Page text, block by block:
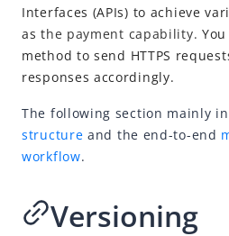
Business Operations
Idempotency
Timeout
Message transmission security
Interfaces (APIs) to achieve
as the payment capability. You
method to send HTTPS
responses accordingly.
The following section mainly
structure and the end-to-end
workflow.
Versioning